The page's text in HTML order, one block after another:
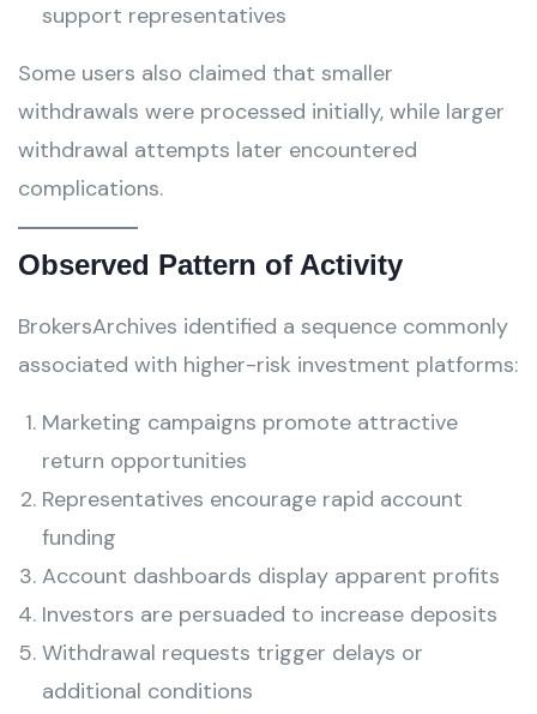
support representatives
Some users also claimed that smaller
withdrawals were processed initially, while larger
withdrawal attempts later encountered
complications.
Observed Pattern of Activity
BrokersArchives identified a sequence commonly
associated with higher-risk investment platforms:
Marketing campaigns promote attractive
return opportunities
Representatives encourage rapid account
funding
Account dashboards display apparent profits
Investors are persuaded to increase deposits
Withdrawal requests trigger delays or
additional conditions